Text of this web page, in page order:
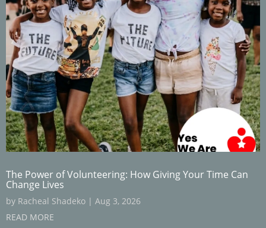
The Power of Volunteering: How Giving Your Time Can
Change Lives
by Racheal Shadeko | Aug 3, 2026
READ MORE